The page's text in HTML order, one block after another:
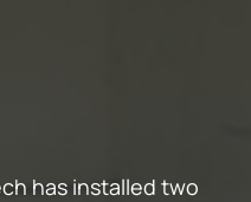
has installed two